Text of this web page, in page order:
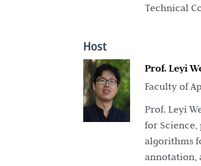
Technical
Host
Prof. Leyi
Faculty of
Prof. Leyi
for
algorithms
annotation,